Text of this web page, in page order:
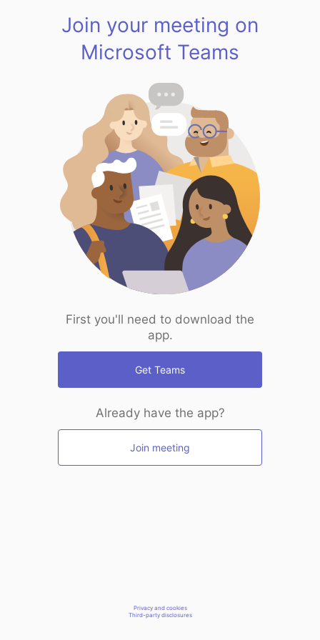
Join your meeting on
Microsoft Teams
First you'll need to download the
app.
Get Teams
Already have the app?
Join meeting
Privacy and cookies
Third-party disclosures